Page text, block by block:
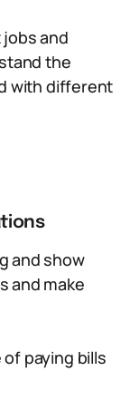
and
the
with different
and show
and make
paying bills